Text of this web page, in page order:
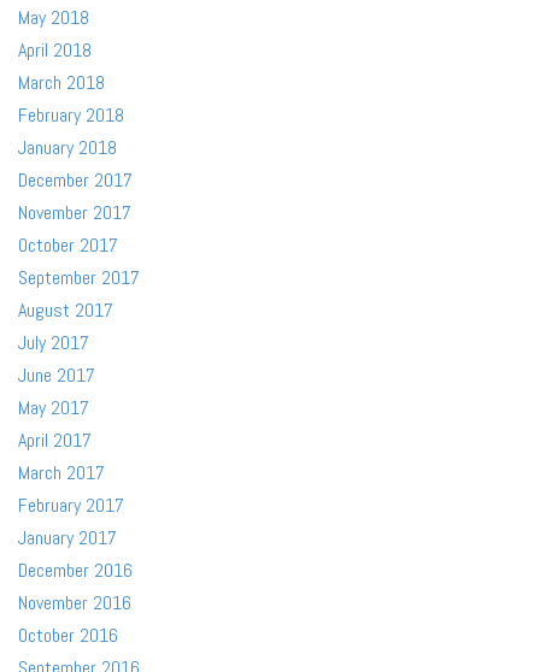
May 2018
April 2018
March 2018
February 2018
January 2018
December 2017
November 2017
October 2017
September 2017
August 2017
July 2017
June 2017
May 2017
April 2017
March 2017
February 2017
January 2017
December 2016
November 2016
October 2016